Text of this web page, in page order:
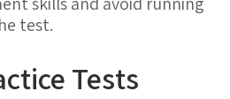
test.
Tests